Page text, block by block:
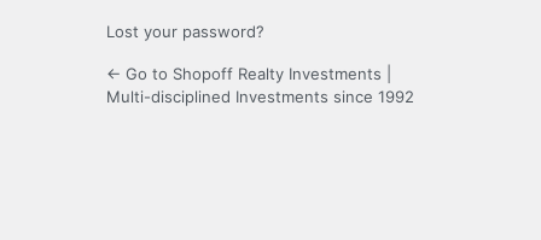
Lost your password?
← Go to Shopoff Realty Investments |
Multi-disciplined Investments since 1992